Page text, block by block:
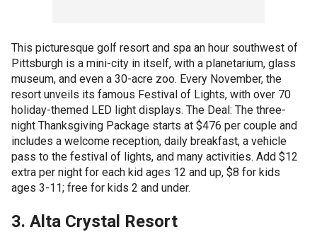
This picturesque golf resort and spa an hour southwest of
Pittsburgh is a mini-city in itself, with a planetarium, glass
museum, and even a 30-acre zoo. Every November, the
resort unveils its famous Festival of Lights, with over 70
holiday-themed LED light displays. The Deal: The three-
night Thanksgiving Package starts at $476 per couple and
includes a welcome reception, daily breakfast, a vehicle
pass to the festival of lights, and many activities. Add $12
extra per night for each kid ages 12 and up, $8 for kids
ages 3-11; free for kids 2 and under.
3. Alta Crystal Resort